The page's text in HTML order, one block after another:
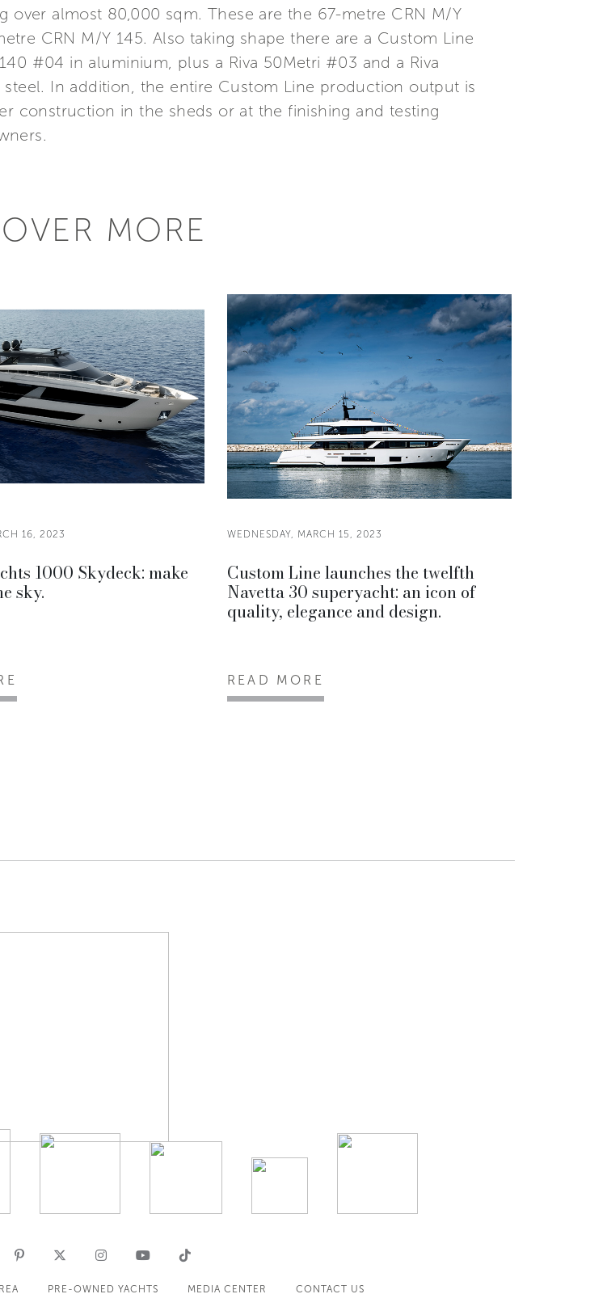
almost 80,000 sqm. These are the 67-metre CRN M/Y
CRN M/Y 145. Also taking shape there are a Custom Line
#04 in aluminium, plus a Riva 50Metri #03 and a Riva
In addition, the entire Custom Line production output is
construction in the sheds or at the finishing and testing
MORE
16, 2023
1000 Skydeck: make
sky.
WEDNESDAY, MARCH 15, 2023
Custom Line launches the twelfth
Navetta 30 superyacht: an icon of
quality, elegance and design.
READ MORE
PRE-OWNED YACHTS MEDIA CENTER CONTACT US